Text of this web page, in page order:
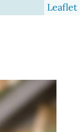
Leaflet